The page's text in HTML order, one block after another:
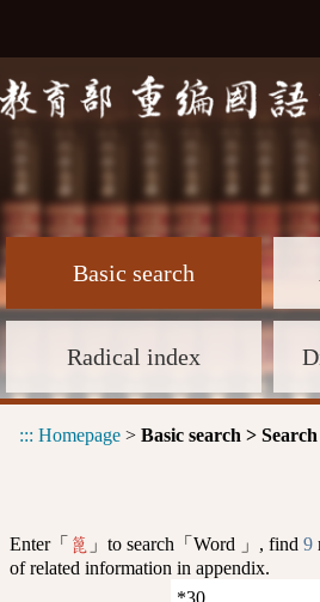
Basic search
Radical index
::: Homepage > Basic search >
Enter「 篦 」to search「Word 」, find 9
of related information in appendix.